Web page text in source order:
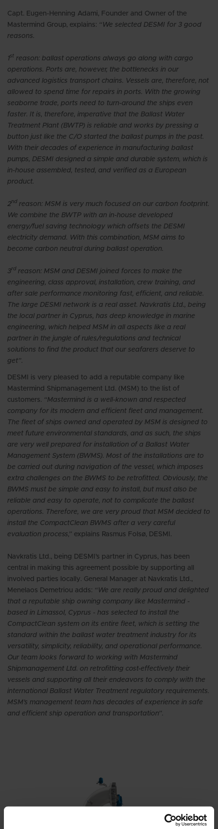
Capt. Eugen-Henning Adami, Founder and Owner of the
Mastermind Group, explains: “We selected DESMI for 3 good
reasons.
1st reason: ballast operations always go along with cargo
operations. Ports are, however, the bottlenecks in our
advanced logistics transport chains. Vessels are, therefore, not
allowed to spend time for repairs in ports. With the growing
seaborne trade, ports need to turn-around the ships even
faster. It is, therefore, imperative that the Ballast Water
Treatment Plant (BWTP) is reliable and works by pressing a
button just like the C/O started the ballast pumps in the past.
With their decades of experience in manufacturing ballast
pumps, DESMI designed a simple and durable system, which is
in-house assembled, tested, and verified as a European
product.
2nd reason: MSM is very much focused on our carbon footprint.
We combine the BWTP with an in-house developed
energy/fuel saving technology which offsets the DESMI
electricity demand. With this combination, MSM aims to
become carbon neutral during ballast operation.
3rd reason: MSM and DESMI joined forces to make the
engineering, class approval, installation, crew training, and
after sale performance monitoring fast, efficient, and reliable.
The large DESMI network is a real asset. Navkratis Ltd., being
the local partner in Cyprus, has deep knowledge in marine
engineering, which helped MSM in all aspects like a real
partner in the jungle of rules/regulations and technical
solutions to find the product that our seafarers deserve to
get”.
DESMI is very pleased to add a reputable company like
Mastermind Shipmanagement Ltd. (MSM) to the list of
customers. “Mastermind is a well-known and respected
company for its modern and efficient fleet and management.
The fleet of ships owned and operated by MSM is designed to
meet future environmental standards, and as such, the ships
are very well prepared for installation of a Ballast Water
Management System (BWMS). Most of the installations are to
be carried out during navigation of the vessel, which imposes
extra challenges on the BWMS to be retrofitted. Obviously, the
BWMS must be simple and easy to install, but must also be
reliable and easy to operate, not to complicate the ballast
operations. Therefore, we are very proud that MSM decided to
install the CompactClean BWMS after a very careful
evaluation process,” explains Rasmus Folsø, DESMI.
Navkratis Ltd., being DESMI’s partner in Cyprus, has been
central in making this agreement possible by supporting all
involved parties locally. General Manager at Navkratis Ltd.,
Menelaos Demetriou adds: “We are really proud and delighted
that a reputable ship owning company like Mastermind -
based in Limassol, Cyprus - has selected to install the
CompactClean system on its entire fleet, which is setting the
standard within the ballast water treatment industry for its
versatility, simplicity, reliability, and operational performance.
Our team looks forward to working with Mastermind
Shipmanagement Ltd. on retrofitting cost-effectively their
vessels and supporting all their endeavors to comply with the
international Ballast Water Treatment regulatory requirements.
MSM’s management team has decades of experience in safe
and efficient ship operation and transportation”.